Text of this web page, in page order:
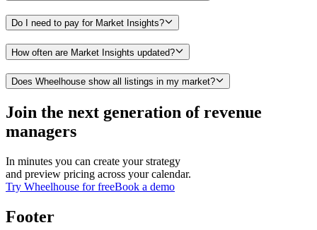
Do I need to pay for Market Insights?
How often are Market Insights updated?
Does Wheelhouse show all listings in my market?
Join the next generation of revenue
managers
In minutes you can create your strategy
and preview pricing across your calendar.
Try Wheelhouse for freeBook a demo
Footer